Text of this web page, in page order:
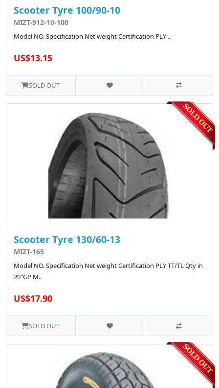
Scooter Tyre 100/90-10
MIZT-912-10-100
Model NO. Specification Net weight Certification PLY ..
US$13.15
SOLD OUT
Scooter Tyre 130/60-13
MIZT-165
Model NO. Specification Net weight Certification PLY TT/TL Qty in
20"GP M..
US$17.90
SOLD OUT